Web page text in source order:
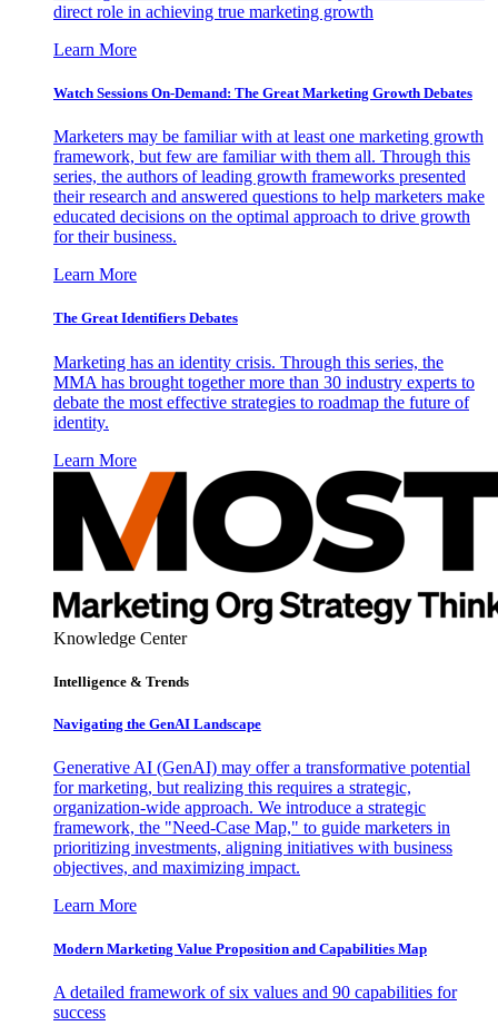
direct role in achieving true marketing growth
Learn More
Watch Sessions On-Demand: The Great Marketing Growth Debates
Marketers may be familiar with at least one marketing growth
framework, but few are familiar with them all. Through this
series, the authors of leading growth frameworks presented
their research and answered questions to help marketers make
educated decisions on the optimal approach to drive growth
for their business.
Learn More
The Great Identifiers Debates
Marketing has an identity crisis. Through this series, the
MMA has brought together more than 30 industry experts to
debate the most effective strategies to roadmap the future of
identity.
Learn More
Knowledge Center
Intelligence & Trends
Navigating the GenAI Landscape
Generative AI (GenAI) may offer a transformative potential
for marketing, but realizing this requires a strategic,
organization-wide approach. We introduce a strategic
framework, the "Need-Case Map," to guide marketers in
prioritizing investments, aligning initiatives with business
objectives, and maximizing impact.
Learn More
Modern Marketing Value Proposition and Capabilities Map
A detailed framework of six values and 90 capabilities for
success